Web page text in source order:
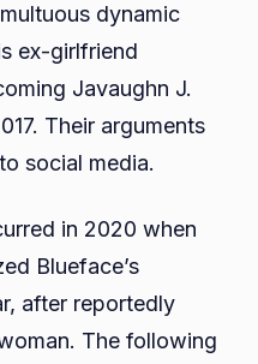
dynamic
ex-girlfriend
Javaughn J.
Their arguments
social media.
in 2020 when
Blueface’s
after reportedly
The following